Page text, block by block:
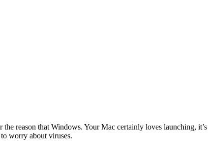
reason that Windows. Your Mac certainly loves launching,
worry about viruses.